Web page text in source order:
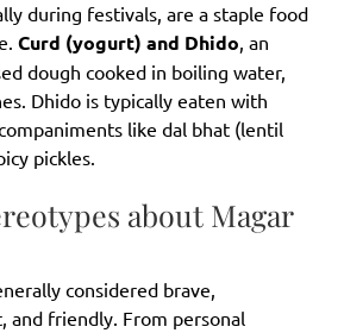
during festivals, are a staple food
Curd (yogurt) and Dhido, an
dough cooked in boiling water,
Dhido is typically eaten with
like dal bhat (lentil
pickles.
about Magar
considered brave,
and friendly. From personal